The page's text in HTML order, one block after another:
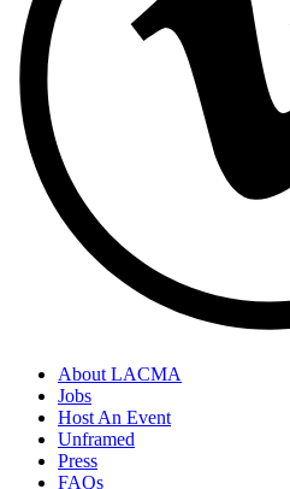
About LACMA
Jobs
Host An Event
Unframed
Press
FAQs